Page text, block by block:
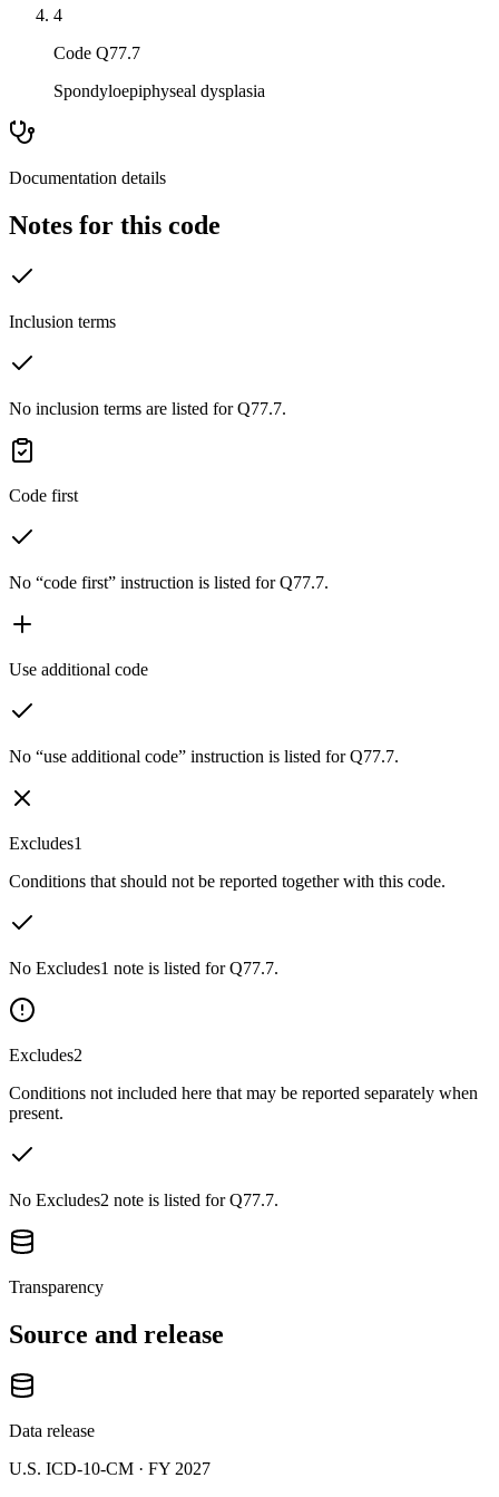
4
Code Q77.7
Spondyloepiphyseal dysplasia
Documentation details
Notes for this code
Inclusion terms
No inclusion terms are listed for Q77.7.
Code first
No “code first” instruction is listed for Q77.7.
Use additional code
No “use additional code” instruction is listed for Q77.7.
Excludes1
Conditions that should not be reported together with this code.
No Excludes1 note is listed for Q77.7.
Excludes2
Conditions not included here that may be reported separately when
present.
No Excludes2 note is listed for Q77.7.
Transparency
Source and release
Data release
U.S. ICD-10-CM · FY 2027